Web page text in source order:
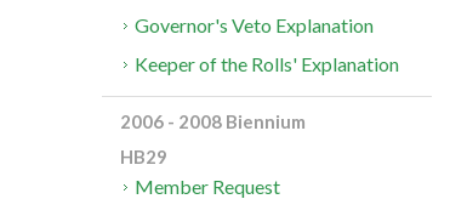
Governor's Veto Explanation
Keeper of the Rolls' Explanation
2006 - 2008 Biennium
HB29
Member Request